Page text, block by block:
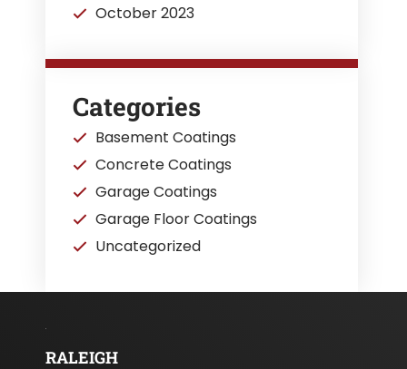
October 2023
Categories
Basement Coatings
Concrete Coatings
Garage Coatings
Garage Floor Coatings
Uncategorized
RALEIGH